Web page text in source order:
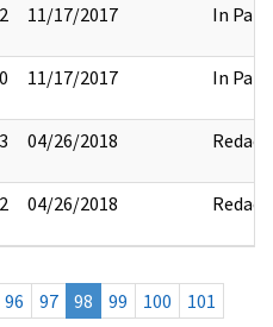
11/17/2017 In Part
11/17/2017 In Part
04/26/2018 Redact
04/26/2018 Redact
96 97 98 99 100
101